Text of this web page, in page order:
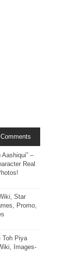
Comments
–
Real
Star
Promo,
Toh Piya
Images-